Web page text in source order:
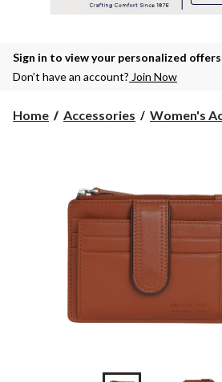
at
to
Sign in to view your personalized offers
Don’t have an account? Join Now
Home Accessories Women's